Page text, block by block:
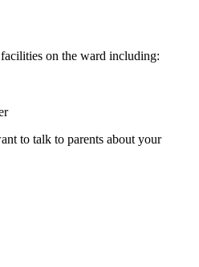
on the ward including:
to talk to parents about your